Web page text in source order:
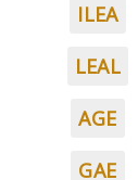
ILEA
LEAL
AGE
GAE